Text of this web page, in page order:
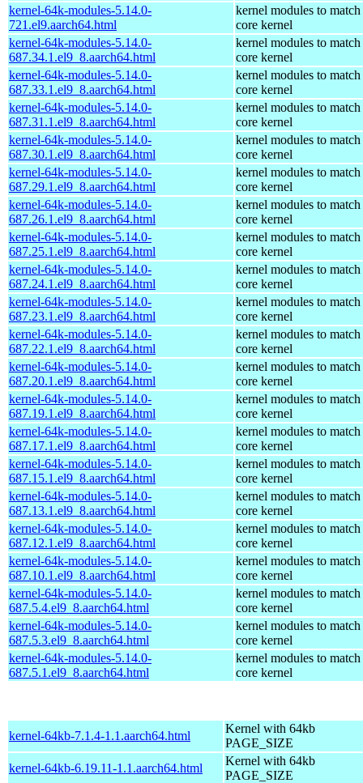
kernel-64k-modules-5.14.0-
721.el9.aarch64.html
kernel modules to match
core kernel
kernel-64k-modules-5.14.0-
687.34.1.el9_8.aarch64.html
kernel modules to match
core kernel
kernel-64k-modules-5.14.0-
687.33.1.el9_8.aarch64.html
kernel modules to match
core kernel
kernel-64k-modules-5.14.0-
687.31.1.el9_8.aarch64.html
kernel modules to match
core kernel
kernel-64k-modules-5.14.0-
687.30.1.el9_8.aarch64.html
kernel modules to match
core kernel
kernel-64k-modules-5.14.0-
687.29.1.el9_8.aarch64.html
kernel modules to match
core kernel
kernel-64k-modules-5.14.0-
687.26.1.el9_8.aarch64.html
kernel modules to match
core kernel
kernel-64k-modules-5.14.0-
687.25.1.el9_8.aarch64.html
kernel modules to match
core kernel
kernel-64k-modules-5.14.0-
687.24.1.el9_8.aarch64.html
kernel modules to match
core kernel
kernel-64k-modules-5.14.0-
687.23.1.el9_8.aarch64.html
kernel modules to match
core kernel
kernel-64k-modules-5.14.0-
687.22.1.el9_8.aarch64.html
kernel modules to match
core kernel
kernel-64k-modules-5.14.0-
687.20.1.el9_8.aarch64.html
kernel modules to match
core kernel
kernel-64k-modules-5.14.0-
687.19.1.el9_8.aarch64.html
kernel modules to match
core kernel
kernel-64k-modules-5.14.0-
687.17.1.el9_8.aarch64.html
kernel modules to match
core kernel
kernel-64k-modules-5.14.0-
687.15.1.el9_8.aarch64.html
kernel modules to match
core kernel
kernel-64k-modules-5.14.0-
687.13.1.el9_8.aarch64.html
kernel modules to match
core kernel
kernel-64k-modules-5.14.0-
687.12.1.el9_8.aarch64.html
kernel modules to match
core kernel
kernel-64k-modules-5.14.0-
687.10.1.el9_8.aarch64.html
kernel modules to match
core kernel
kernel-64k-modules-5.14.0-
687.5.4.el9_8.aarch64.html
kernel modules to match
core kernel
kernel-64k-modules-5.14.0-
687.5.3.el9_8.aarch64.html
kernel modules to match
core kernel
kernel-64k-modules-5.14.0-
687.5.1.el9_8.aarch64.html
kernel modules to match
core kernel
kernel-64kb-7.1.4-1.1.aarch64.html
Kernel with 64kb
PAGE_SIZE
kernel-64kb-6.19.11-1.1.aarch64.html
Kernel with 64kb
PAGE_SIZE